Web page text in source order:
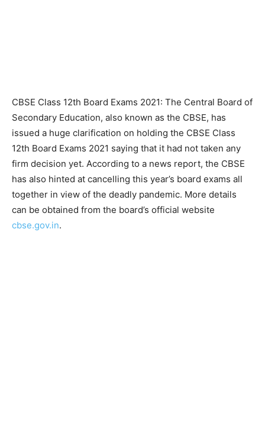
CBSE Class 12th Board Exams 2021: The Central Board of
Secondary Education, also known as the CBSE, has
issued a huge clarification on holding the CBSE Class
12th Board Exams 2021 saying that it had not taken any
firm decision yet. According to a news report, the CBSE
has also hinted at cancelling this year’s board exams all
together in view of the deadly pandemic. More details
can be obtained from the board’s official website
cbse.gov.in.